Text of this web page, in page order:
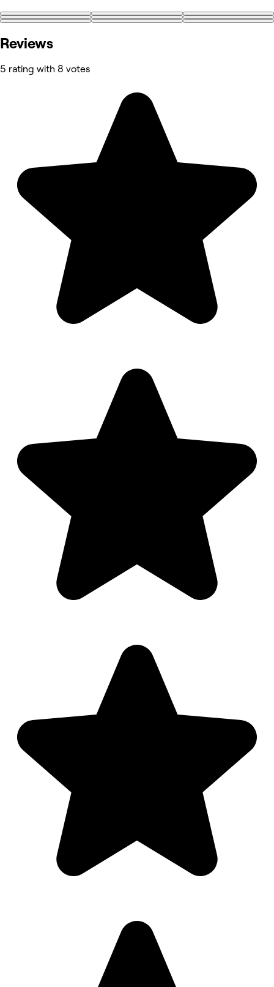
+11
Reviews
5 rating with 8 votes